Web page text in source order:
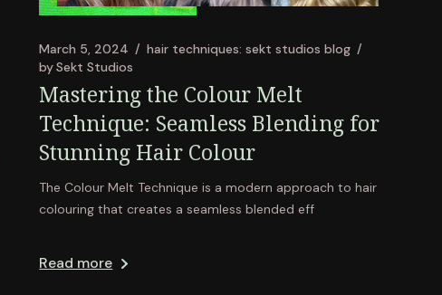
March 5, 2024
hair techniques: sekt studios blog
bySekt Studios
Mastering the Colour Melt
Technique: Seamless Blending for
Stunning Hair Colour
The Colour Melt Technique is a modern approach to hair
colouring that creates a seamless blended eff
Read more